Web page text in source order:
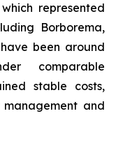
represented
Borborema,
been around
comparable
stable costs,
management and